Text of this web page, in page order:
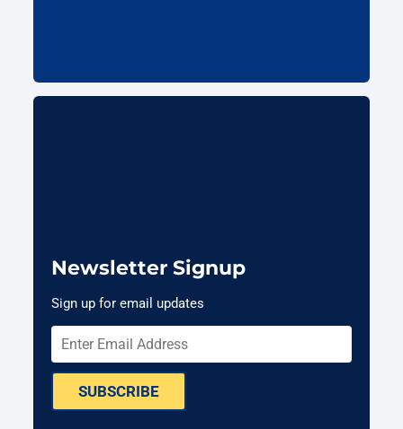
Newsletter Signup
Sign up for email updates
SUBSCRIBE